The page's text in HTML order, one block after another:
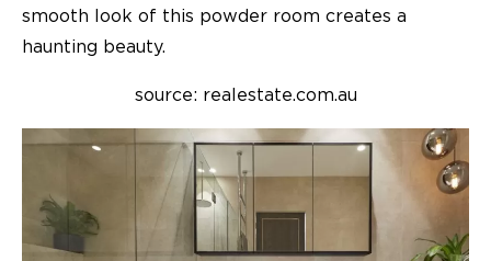
smooth look of this powder room creates a
haunting beauty.
source: realestate.com.au